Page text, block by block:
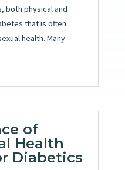
both physical and
that is often
health. Many
of
Health
Diabetics